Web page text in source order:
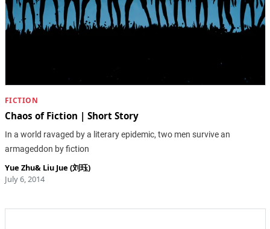
FICTION
Chaos of Fiction | Short Story
In a world ravaged by a literary epidemic, two men survive an
armageddon by fiction
Yue Zhu& Liu Jue (刘珏)
July 6, 2014